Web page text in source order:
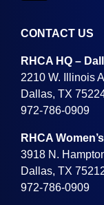
CONTACT US
RHCA HQ –
2210 W. Illinois
Dallas, TX
972-786-0909
RHCA
3918 N.
Dallas, TX
972-786-0909